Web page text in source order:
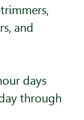
and
days
through